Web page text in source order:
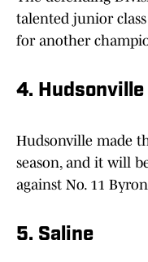
talented junior
for another
4. Hudsonville
Hudsonville made
season, and it will
against No. 11
5. Saline